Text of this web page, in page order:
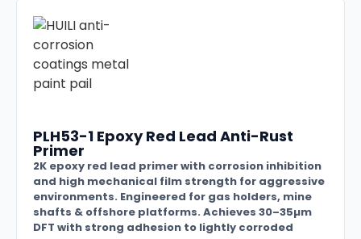
PLH53-1 Epoxy Red Lead Anti-Rust
Primer
2K epoxy red lead primer with corrosion inhibition
and high mechanical film strength for aggressive
environments. Engineered for gas holders, mine
shafts & offshore platforms. Achieves 30–35µm
DFT with strong adhesion to lightly corroded